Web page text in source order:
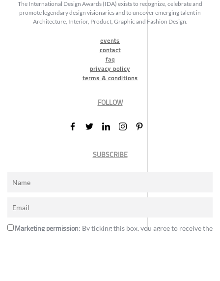
The International Design Awards (IDA) exists to recognize, celebrate and
promote legendary design visionaries and to uncover emerging talent in
Architecture, Interior, Product, Graphic and Fashion Design.
events
contact
faq
privacy policy
terms & conditions
FOLLOW
SUBSCRIBE
Marketing permission: By ticking this box, you agree to receive the